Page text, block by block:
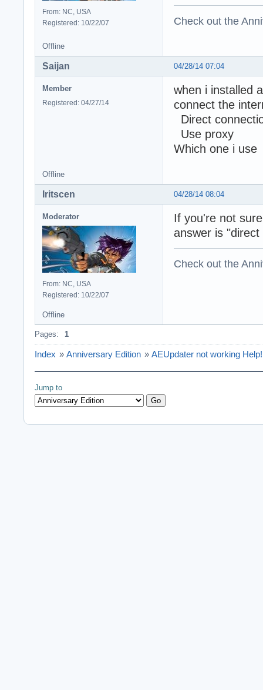
From: NC, USA
Registered: 10/22/07
Check out the
Offline
04/28/14 07:04
Saijan
Member
Registered: 04/27/14
when i installed
connect
Direct
Use proxy
Which one i use
Offline
04/28/14 08:04
Iritscen
Moderator
From: NC, USA
Registered: 10/22/07
If you're not
answer is
Check out the
Offline
Pages: 1
Index » Anniversary Edition » AEUpdater not working Help!
Jump to